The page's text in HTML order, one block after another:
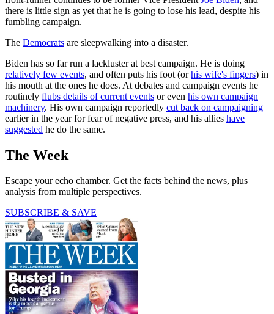
there is little sign as yet that he is going to lose his lead, despite his
fumbling campaign.
The Democrats are sleepwalking into a disaster.
Biden has so far run a lackluster at best campaign. He is doing
relatively few events, and often puts his foot (orhis wife's fingers) in
his mouth at the ones he does. At debates and campaign events he
routinely flubs details of current events or even his own campaign
machinery. His own campaign reportedly cut back on campaigning
earlier in the year for fear of negative press, and his allies have
suggested he do the same.
The Week
Escape your echo chamber. Get the facts behind the news, plus
analysis from multiple perspectives.
SUBSCRIBE & SAVE